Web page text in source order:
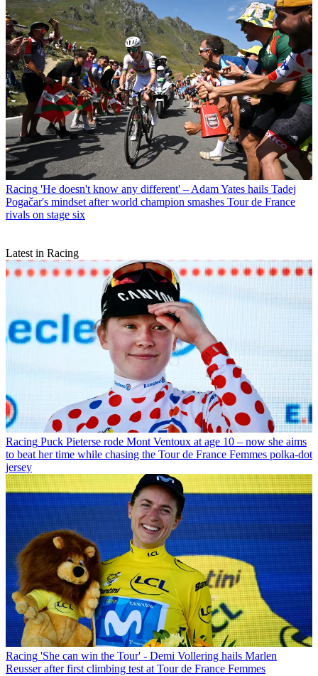
Racing 'He doesn't know any different' – Adam Yates hails Tadej
Pogačar's mindset after world champion smashes Tour de France
rivals on stage six
Latest in Racing
Racing Puck Pieterse rode Mont Ventoux at age 10 – now she aims
to beat her time while chasing the Tour de France Femmes polka-dot
jersey
Racing 'She can win the Tour' - Demi Vollering hails Marlen
Reusser after first climbing test at Tour de France Femmes